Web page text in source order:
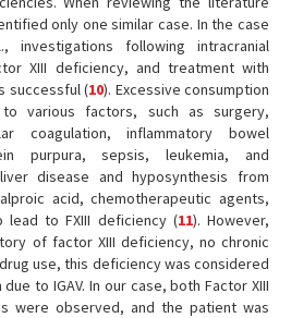
only one similar case. In the case
following intracranial
XIII deficiency, and treatment with
successful (10). Excessive consumption
various factors, such as surgery,
coagulation, inflammatory bowel
purpura, sepsis, leukemia, and
disease and hyposynthesis from
acid, chemotherapeutic agents,
lead to FXIII deficiency (11). However,
of factor XIII deficiency, no chronic
use, this deficiency was considered
to IGAV. In our case, both Factor XIII
were observed, and the patient was